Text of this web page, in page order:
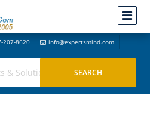
207-8620 info@expertsmind.com